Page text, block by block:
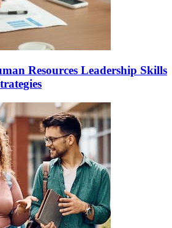
Resources Leadership Skills